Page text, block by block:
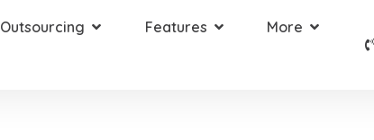
Outsourcing Features More